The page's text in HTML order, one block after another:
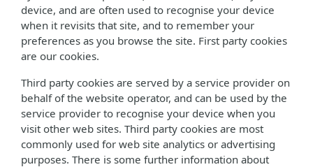
device, and are often used to recognise your device
when it revisits that site, and to remember your
preferences as you browse the site. First party cookies
are our cookies.
Third party cookies are served by a service provider on
behalf of the website operator, and can be used by the
service provider to recognise your device when you
visit other web sites. Third party cookies are most
commonly used for web site analytics or advertising
purposes. There is some further information about